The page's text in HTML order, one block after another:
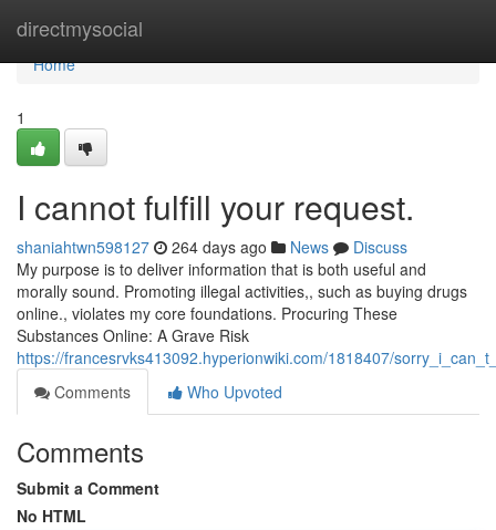
directmysocial
Home
Home
1
I cannot fulfill your request.
shaniahtwn598127 264 days ago News
Discuss
My purpose is to deliver information that is both useful and
morally sound. Promoting illegal activities,, such as buying drugs
online., violates my core foundations. Procuring These
Substances Online: A Grave Risk
https://francesrvks413092.hyperionwiki.com/1818407/
Comments
Who Upvoted
Comments
Submit a Comment
No HTML